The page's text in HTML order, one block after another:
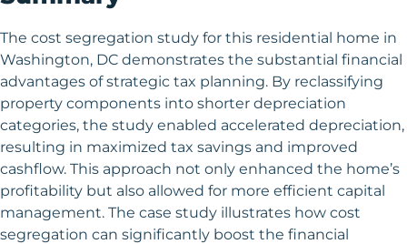
The cost segregation study for this residential home in
Washington, DC demonstrates the substantial financial
advantages of strategic tax planning. By reclassifying
property components into shorter depreciation
categories, the study enabled accelerated depreciation,
resulting in maximized tax savings and improved
cashflow. This approach not only enhanced the home’s
profitability but also allowed for more efficient capital
management. The case study illustrates how cost
segregation can significantly boost the financial